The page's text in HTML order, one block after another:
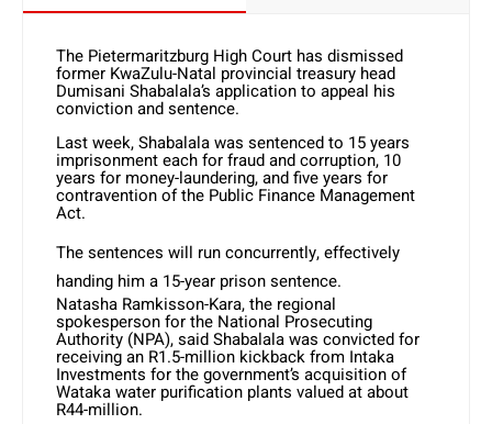
The Pietermaritzburg High Court has dismissed
former KwaZulu-Natal provincial treasury head
Dumisani Shabalala’s application to appeal his
conviction and sentence.
Last week, Shabalala was sentenced to 15 years
imprisonment each for fraud and corruption, 10
years for money-laundering, and five years for
contravention of the Public Finance Management
Act.
The sentences will run concurrently, effectively
handing him a 15-year prison sentence.
Natasha Ramkisson-Kara, the regional
spokesperson for the National Prosecuting
Authority (NPA), said Shabalala was convicted for
receiving an R1.5-million kickback from Intaka
Investments for the government’s acquisition of
Wataka water purification plants valued at about
R44-million.